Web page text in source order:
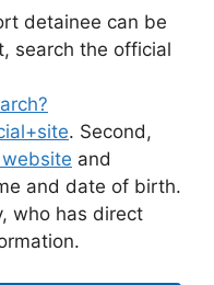
detainee can be
search the official
. Second,
and
and date of birth.
who has direct